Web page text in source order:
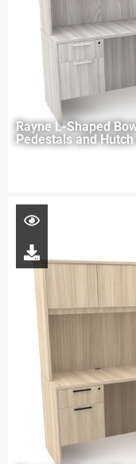
Rayne L-Shaped
Pedestals and